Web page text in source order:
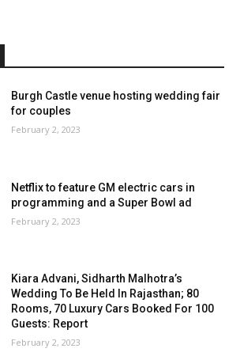
Burgh Castle venue hosting wedding fair
for couples
February 2, 2023
Netflix to feature GM electric cars in
programming and a Super Bowl ad
February 2, 2023
Kiara Advani, Sidharth Malhotra’s
Wedding To Be Held In Rajasthan; 80
Rooms, 70 Luxury Cars Booked For 100
Guests: Report
February 2, 2023